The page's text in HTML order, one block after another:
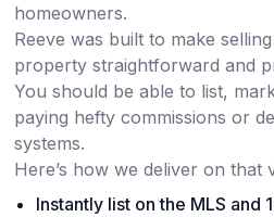
homeowners.
Reeve was built to make
property straightforward and
You should be able to list,
paying hefty commissions or
systems.
Here’s how we deliver on that
Instantly list on the MLS and